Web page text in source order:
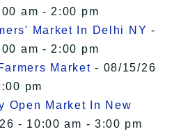
am - 2:00 pm
Market In Delhi NY -
am - 2:00 pm
Market - 08/15/26
pm
Open Market In New
- 10:00 am - 3:00 pm